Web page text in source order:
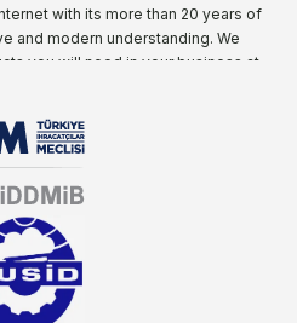
with its more than 20 years of
and modern understanding. We
you will need in your business at
addresses that come to mind
in different areas of the
is the official dealer of
team on Öztiryakiler products,
industrial kitchen equipment